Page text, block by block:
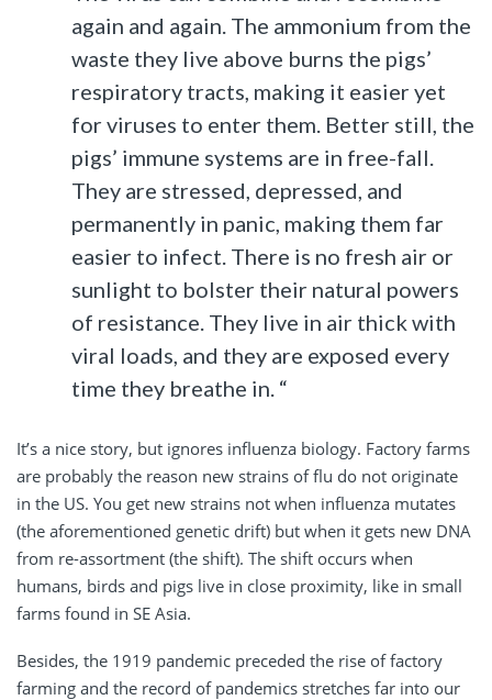
again and again. The ammonium from the
waste they live above burns the pigs’
respiratory tracts, making it easier yet
for viruses to enter them. Better still, the
pigs’ immune systems are in free-fall.
They are stressed, depressed, and
permanently in panic, making them far
easier to infect. There is no fresh air or
sunlight to bolster their natural powers
of resistance. They live in air thick with
viral loads, and they are exposed every
time they breathe in. “
It’s a nice story, but ignores influenza biology. Factory farms
are probably the reason new strains of flu do not originate
in the US. You get new strains not when influenza mutates
(the aforementioned genetic drift) but when it gets new DNA
from re-assortment (the shift). The shift occurs when
humans, birds and pigs live in close proximity, like in small
farms found in SE Asia.
Besides, the 1919 pandemic preceded the rise of factory
farming and the record of pandemics stretches far into our